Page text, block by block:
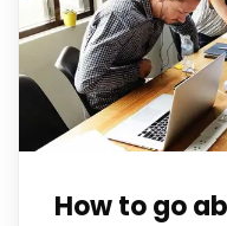
How to go